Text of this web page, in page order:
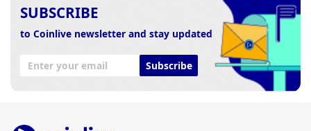
SUBSCRIBE
to Coinlive newsletter and stay updated
Subscribe